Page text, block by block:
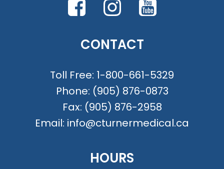
CONTACT
Toll Free: 1-800-661-5329
Phone: (905) 876-0873
Fax: (905) 876-2958
Email: info@cturnermedical.ca
HOURS